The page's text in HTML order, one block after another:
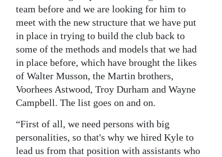
Change
team before and we are looking for him to
meet with the new structure that we have put
in place in trying to build the club back to
some of the methods and models that we had
in place before, which have brought the likes
of Walter Musson, the Martin brothers,
Voorhees Astwood, Troy Durham and Wayne
Campbell. The list goes on and on.
“First of all, we need persons with big
personalities, so that's why we hired Kyle to
lead us from that position with assistants who